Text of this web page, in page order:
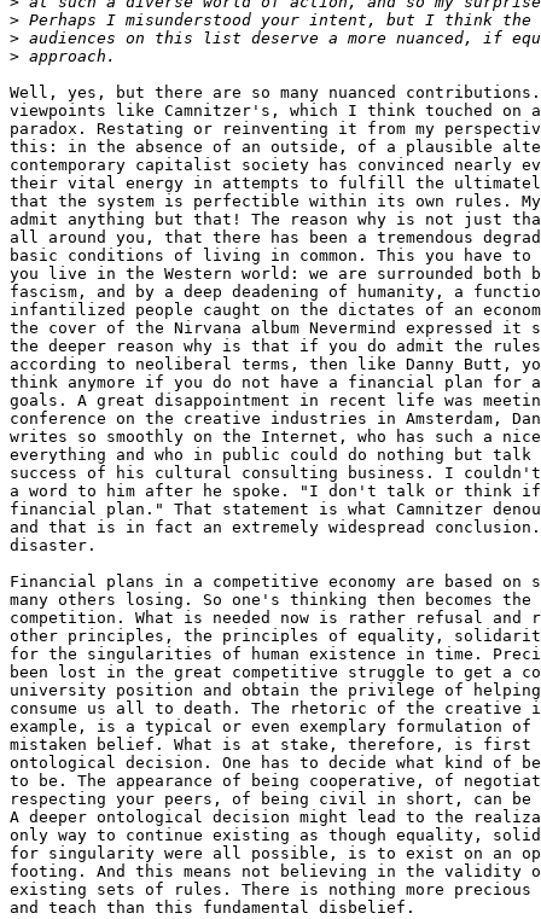
>
>
>
Well, yes, but there are so many nuanced
viewpoints like Camnitzer's, which I think touched on
paradox. Restating or reinventing it from my
this: in the absence of an outside, of a plausible
contemporary capitalist society has convinced nearly
their vital energy in attempts to fulfill the
that the system is perfectible within its own rules.
admit anything but that! The reason why is not just
all around you, that there has been a tremendous
basic conditions of living in common. This you have to
you live in the Western world: we are surrounded
fascism, and by a deep deadening of humanity, a
infantilized people caught on the dictates of an
the cover of the Nirvana album Nevermind expressed
the deeper reason why is that if you do admit the
according to neoliberal terms, then like Danny Butt,
think anymore if you do not have a financial plan for
goals. A great disappointment in recent life was
conference on the creative industries in Amsterdam,
writes so smoothly on the Internet, who has such a
everything and who in public could do nothing but
success of his cultural consulting business. I
a word to him after he spoke. "I don't talk or think
financial plan." That statement is what Camnitzer
and that is in fact an extremely widespread
disaster.
Financial plans in a competitive economy are based on
many others losing. So one's thinking then becomes
competition. What is needed now is rather refusal and
other principles, the principles of equality,
for the singularities of human existence in time.
been lost in the great competitive struggle to get a
university position and obtain the privilege of
consume us all to death. The rhetoric of the
example, is a typical or even exemplary formulation
mistaken belief. What is at stake, therefore, is first
ontological decision. One has to decide what kind of
to be. The appearance of being cooperative, of
respecting your peers, of being civil in short, can be
A deeper ontological decision might lead to the
only way to continue existing as though equality,
for singularity were all possible, is to exist on an
footing. And this means not believing in the validity
existing sets of rules. There is nothing more precious
and teach than this fundamental disbelief.